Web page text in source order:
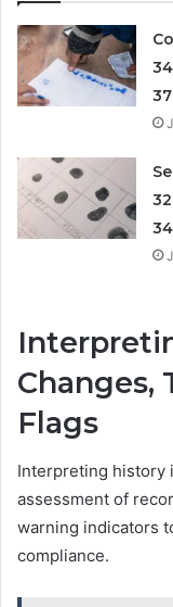
Changes,
Flags
Interpreting history
assessment of
warning indicators
compliance.